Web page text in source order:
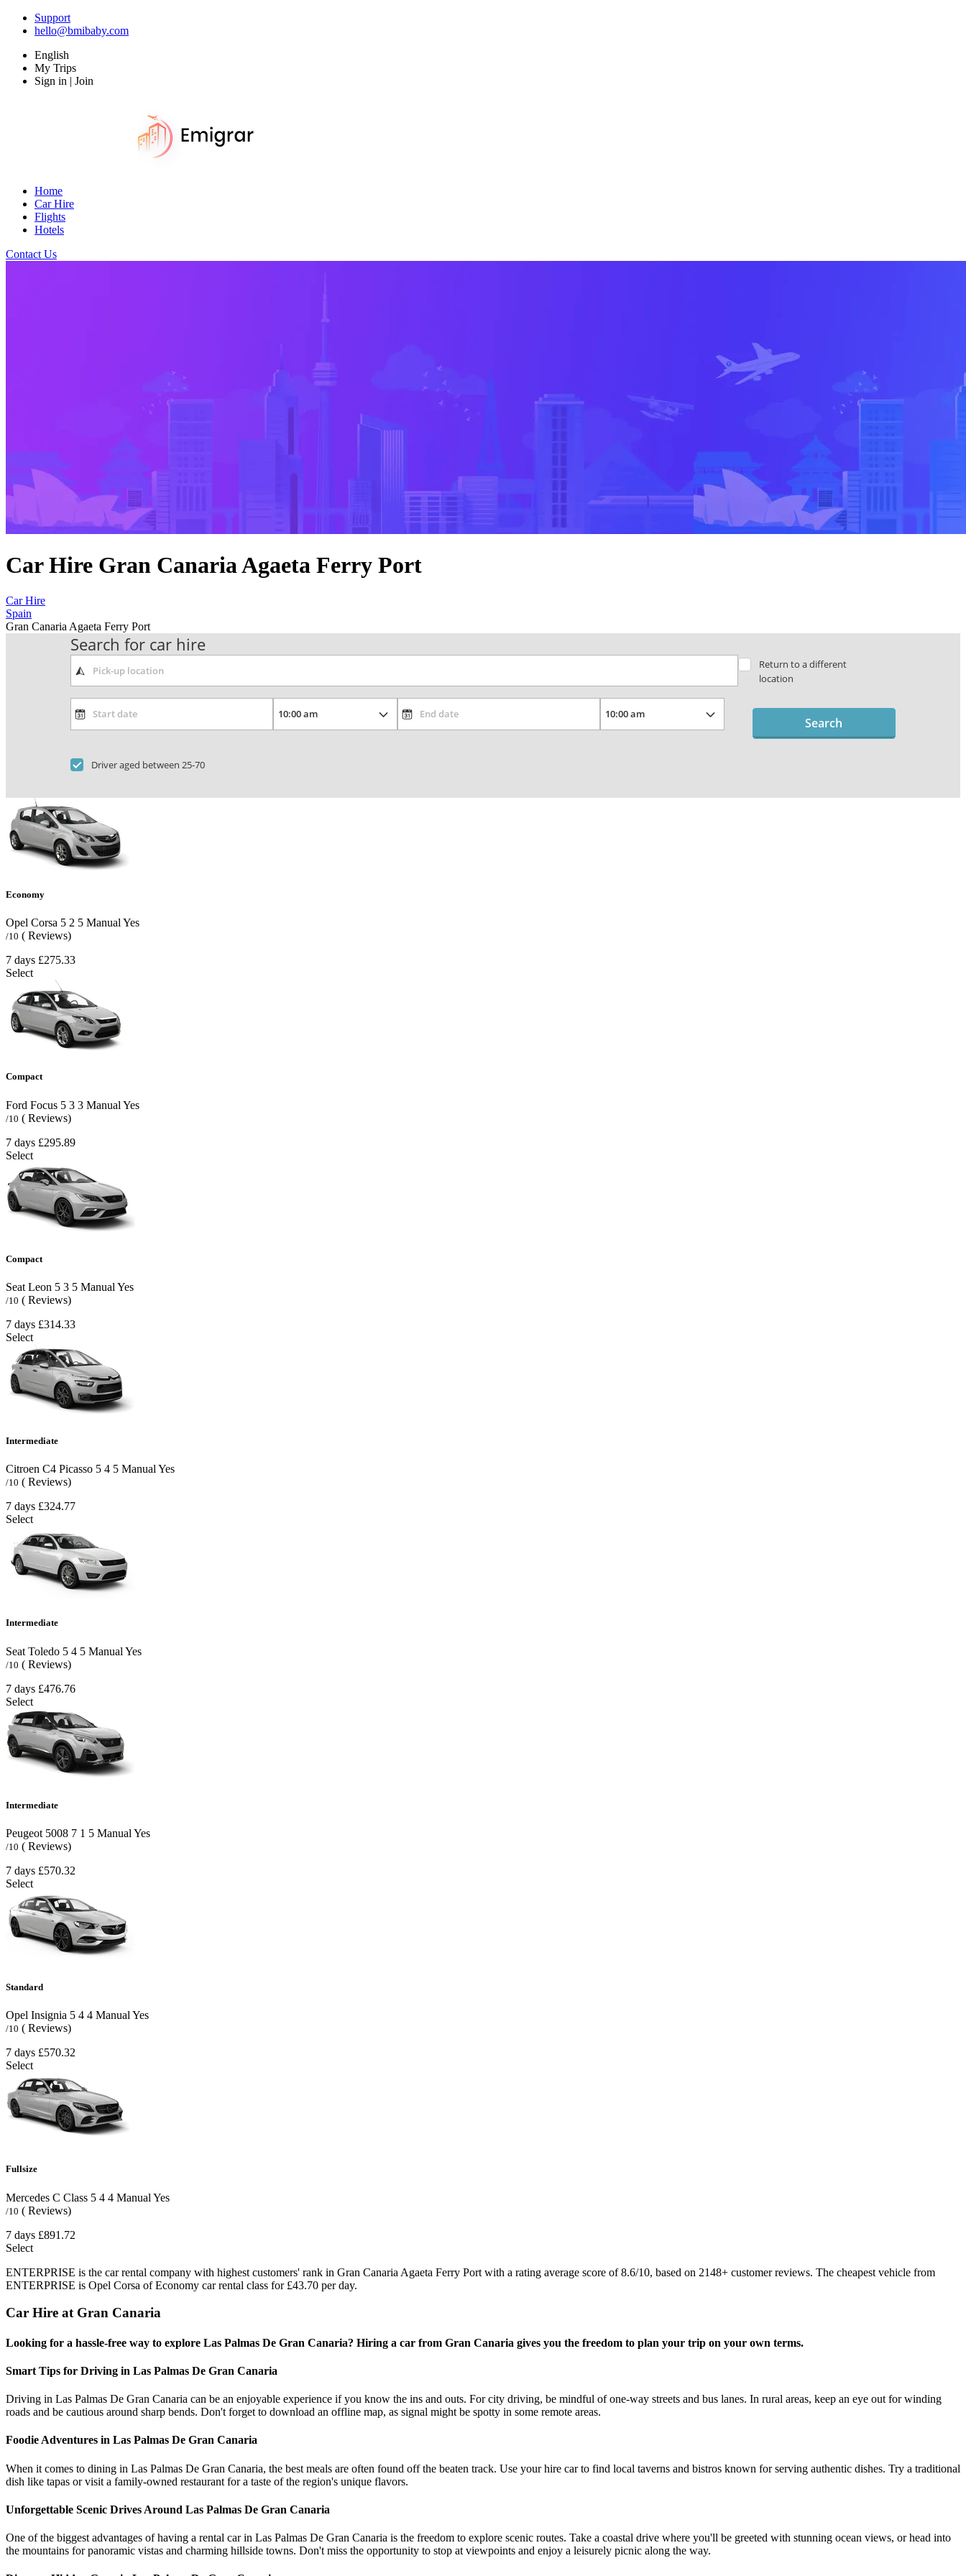
Support
hello@bmibaby.com
English
My Trips
Sign in | Join
Home
Car Hire
Flights
Hotels
Contact Us
Car Hire Gran Canaria Agaeta Ferry Port
Car Hire
Spain
Gran Canaria Agaeta Ferry Port
Search for car hire
Return to a different
location
Driver aged between 25-70
Search
Economy
Opel Corsa 5 2 5 Manual Yes
/10 ( Reviews)
7 days £275.33
Select
Compact
Ford Focus 5 3 3 Manual Yes
/10 ( Reviews)
7 days £295.89
Select
Compact
Seat Leon 5 3 5 Manual Yes
/10 ( Reviews)
7 days £314.33
Select
Intermediate
Citroen C4 Picasso 5 4 5 Manual Yes
/10 ( Reviews)
7 days £324.77
Select
Intermediate
Seat Toledo 5 4 5 Manual Yes
/10 ( Reviews)
7 days £476.76
Select
Intermediate
Peugeot 5008 7 1 5 Manual Yes
/10 ( Reviews)
7 days £570.32
Select
Standard
Opel Insignia 5 4 4 Manual Yes
/10 ( Reviews)
7 days £570.32
Select
Fullsize
Mercedes C Class 5 4 4 Manual Yes
/10 ( Reviews)
7 days £891.72
Select
ENTERPRISE is the car rental company with highest customers' rank in Gran Canaria Agaeta Ferry Port with a rating average score of 8.6/10, based on 2148+ customer reviews. The cheapest vehicle from
ENTERPRISE is Opel Corsa of Economy car rental class for £43.70 per day.
Car Hire at Gran Canaria
Looking for a hassle-free way to explore Las Palmas De Gran Canaria? Hiring a car from Gran Canaria gives you the freedom to plan your trip on your own terms.
Smart Tips for Driving in Las Palmas De Gran Canaria
Driving in Las Palmas De Gran Canaria can be an enjoyable experience if you know the ins and outs. For city driving, be mindful of one-way streets and bus lanes. In rural areas, keep an eye out for winding
roads and be cautious around sharp bends. Don't forget to download an offline map, as signal might be spotty in some remote areas.
Foodie Adventures in Las Palmas De Gran Canaria
When it comes to dining in Las Palmas De Gran Canaria, the best meals are often found off the beaten track. Use your hire car to find local taverns and bistros known for serving authentic dishes. Try a traditional
dish like tapas or visit a family-owned restaurant for a taste of the region's unique flavors.
Unforgettable Scenic Drives Around Las Palmas De Gran Canaria
One of the biggest advantages of having a rental car in Las Palmas De Gran Canaria is the freedom to explore scenic routes. Take a coastal drive where you'll be greeted with stunning ocean views, or head into
the mountains for panoramic vistas and charming hillside towns. Don't miss the opportunity to stop at viewpoints and enjoy a leisurely picnic along the way.